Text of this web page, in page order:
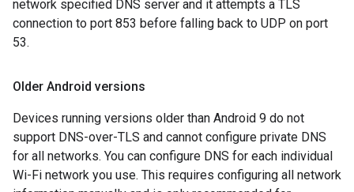
network specified DNS server and it attempts a TLS
connection to port 853 before falling back to UDP on port
53.
Older Android versions
Devices running versions older than Android 9 do not
support DNS-over-TLS and cannot configure private DNS
for all networks. You can configure DNS for each individual
Wi-Fi network you use. This requires configuring all network